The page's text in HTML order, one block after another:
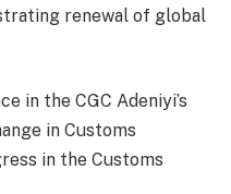
renewal of global
in the CGC Adeniyi’s
in Customs
in the Customs